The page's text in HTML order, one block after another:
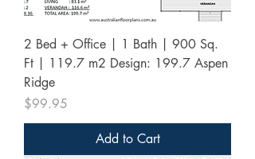
2 Bed + Office | 1 Bath | 900 Sq.
Ft | 119.7 m2 Design: 199.7 Aspen
Ridge
Price
$99.95
Add to Cart